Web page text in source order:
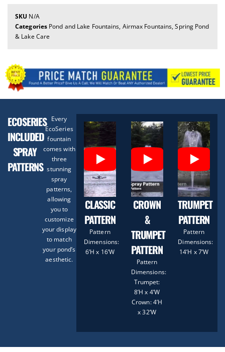
SKU N/A
Categories Pond and Lake Fountains, Airmax Fountains,Spring Pond
& Lake Care
ECOSERIES
INCLUDED
SPRAY
PATTERNS
Every
EcoSeries
fountain
comes with
three
stunning
spray
patterns,
allowing
you to
customize
your display
to match
your pond’s
aesthetic.
CLASSIC
PATTERN
Pattern
Dimensions:
6’H x 16’W
CROWN
&
TRUMPET
PATTERN
Pattern
Dimensions:
Trumpet:
8’H x 4’W
Crown: 4’H
x 32’W
TRUMPET
PATTERN
Pattern
Dimensions:
14’H x 7’W